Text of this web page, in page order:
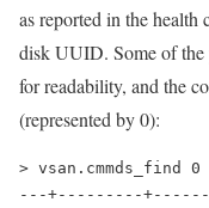
as reported in the health
disk UUID. Some of the
for readability, and the
(represented by 0):
> vsan.cmmds_find 0
---+---------